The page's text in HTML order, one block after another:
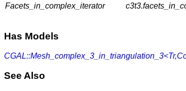
Facets_in_complex_iterator
Has Models
See Also